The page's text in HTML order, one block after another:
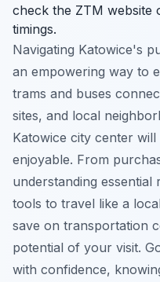
check the ZTM website
timings.
Navigating Katowice's
an empowering way to
trams and buses
sites, and local
Katowice city center
enjoyable. From
understanding
tools to travel like a
save on transportation
potential of your visit.
with confidence,